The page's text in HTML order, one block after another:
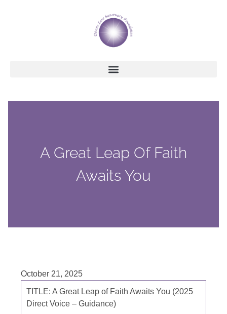
A Great Leap Of Faith
Awaits You
October 21, 2025
TITLE: A Great Leap of Faith Awaits You (2025
Direct Voice – Guidance)